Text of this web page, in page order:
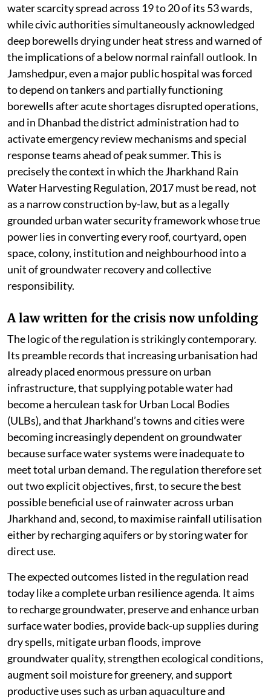
water scarcity spread across 19 to 20 of its 53 wards,
while civic authorities simultaneously acknowledged
deep borewells drying under heat stress and warned of
the implications of a below normal rainfall outlook. In
Jamshedpur, even a major public hospital was forced
to depend on tankers and partially functioning
borewells after acute shortages disrupted operations,
and in Dhanbad the district administration had to
activate emergency review mechanisms and special
response teams ahead of peak summer. This is
precisely the context in which the Jharkhand Rain
Water Harvesting Regulation, 2017 must be read, not
as a narrow construction by-law, but as a legally
grounded urban water security framework whose true
power lies in converting every roof, courtyard, open
space, colony, institution and neighbourhood into a
unit of groundwater recovery and collective
responsibility.
A law written for the crisis now unfolding
The logic of the regulation is strikingly contemporary.
Its preamble records that increasing urbanisation had
already placed enormous pressure on urban
infrastructure, that supplying potable water had
become a herculean task for Urban Local Bodies
(ULBs), and that Jharkhand’s towns and cities were
becoming increasingly dependent on groundwater
because surface water systems were inadequate to
meet total urban demand. The regulation therefore set
out two explicit objectives, first, to secure the best
possible beneficial use of rainwater across urban
Jharkhand and, second, to maximise rainfall utilisation
either by recharging aquifers or by storing water for
direct use.
The expected outcomes listed in the regulation read
today like a complete urban resilience agenda. It aims
to recharge groundwater, preserve and enhance urban
surface water bodies, provide back-up supplies during
dry spells, mitigate urban floods, improve
groundwater quality, strengthen ecological conditions,
augment soil moisture for greenery, and support
productive uses such as urban aquaculture and